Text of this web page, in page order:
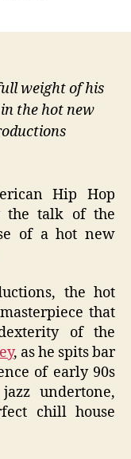
weight of his
the hot new
Hip Hop
the talk of the
of a hot new
the hot
that
of the
, as he spits bar
of early 90s
undertone,
chill house